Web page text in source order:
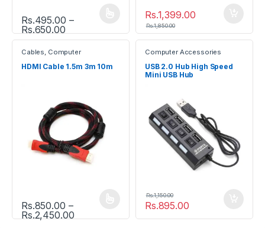
Rs.495.00 –
Rs.650.00Price range: Rs.495.00 through Rs.650.00
This product has multiple variants. The options may be
Rs.1,399.00
Rs.1,850.00
Cables, Computer
Accessories
HDMI Cable 1.5m 3m 10m
Rs.850.00 –
Rs.2,450.00Price range: Rs.850.00 through
This product has multiple variants. The options may be
Computer Accessories
USB 2.0 Hub High Speed
Mini USB Hub
Rs.895.00
Rs.1,150.00